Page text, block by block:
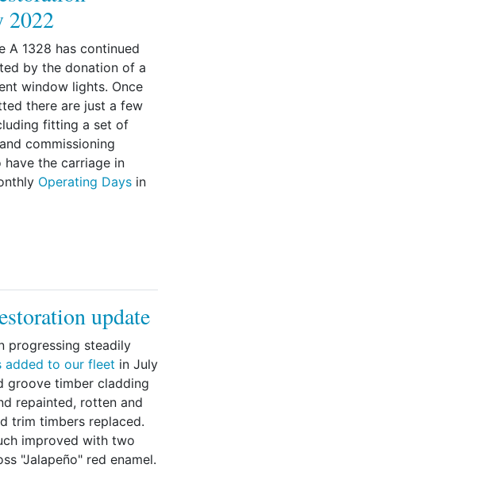
2022
A 1328 has continued
by the donation of a
window lights. Once
there are just a few
fitting a set of
commissioning
have the carriage in
Operating Daysin
update
progressing steadily
added to our fleet in July
groove timber cladding
repainted, rotten and
trim timbers replaced.
improved with two
"Jalapeño" red enamel.